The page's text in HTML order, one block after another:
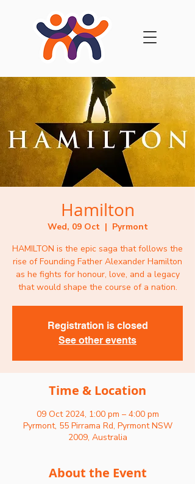
Hamilton
Wed, 09 Oct
  |
Pyrmont
HAMILTON is the epic saga that follows the
rise of Founding Father Alexander Hamilton
as he fights for honour, love, and a legacy
that would shape the course of a nation.
Registration is closed
See other events
Time & Location
09 Oct 2024, 1:00 pm – 4:00 pm
Pyrmont, 55 Pirrama Rd, Pyrmont NSW
2009, Australia
About the Event